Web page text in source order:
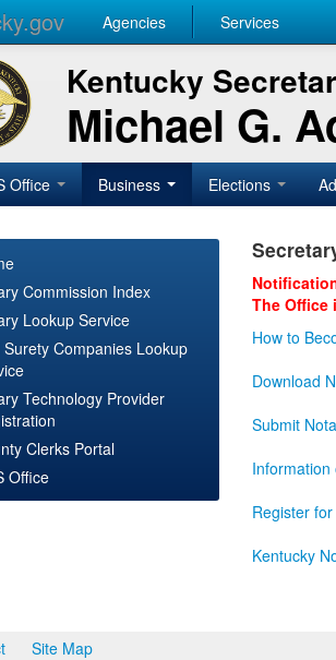
Agencies Services
Kentucky
Michael G.
Office Business Elections
Commission Index
Lookup Service
Surety Companies Lookup
Technology Provider
Clerks Portal
Office
The Office
How to
Download
Submit
Information
Register
Kentucky
Site Map